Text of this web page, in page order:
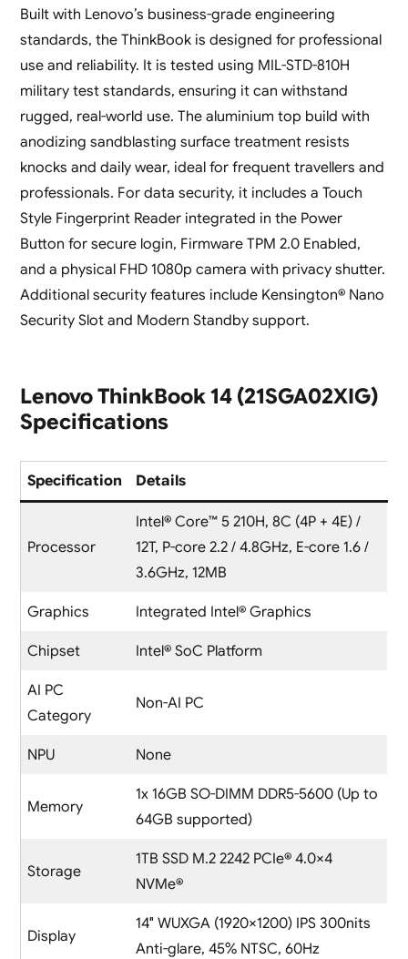
Built with Lenovo’s business-grade engineering
standards, the ThinkBook is designed for professional
use and reliability. It is tested using MIL-STD-810H
military test standards, ensuring it can withstand
rugged, real-world use. The aluminium top build with
anodizing sandblasting surface treatment resists
knocks and daily wear, ideal for frequent travellers and
professionals. For data security, it includes a Touch
Style Fingerprint Reader integrated in the Power
Button for secure login, Firmware TPM 2.0 Enabled,
and a physical FHD 1080p camera with privacy shutter.
Additional security features include Kensington® Nano
Security Slot and Modern Standby support.
Lenovo ThinkBook 14 (21SGA02XIG)
Specifications
Specification Details
Processor
Intel® Core™ 5 210H, 8C (4P + 4E) /
12T, P-core 2.2 / 4.8GHz, E-core 1.6 /
3.6GHz, 12MB
Graphics Integrated Intel® Graphics
Chipset Intel® SoC Platform
AI PC
Category
Non-AI PC
NPU None
Memory
1x 16GB SO-DIMM DDR5-5600 (Up to
64GB supported)
Storage
1TB SSD M.2 2242 PCIe® 4.0×4
NVMe®
Display
14″ WUXGA (1920×1200) IPS 300nits
Anti-glare, 45% NTSC, 60Hz